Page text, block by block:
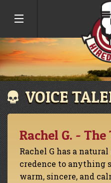
VOICE
Rachel G. -
Rachel G has a
credence to anything
warm, sincere, and